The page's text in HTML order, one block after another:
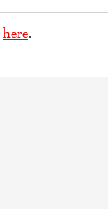
here.